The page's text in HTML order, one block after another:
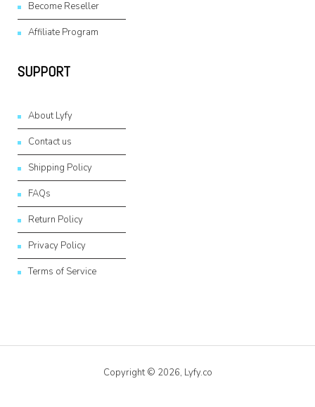
Become Reseller
Affiliate Program
SUPPORT
About Lyfy
Contact us
Shipping Policy
FAQs
Return Policy
Privacy Policy
Terms of Service
Copyright © 2026, Lyfy.co